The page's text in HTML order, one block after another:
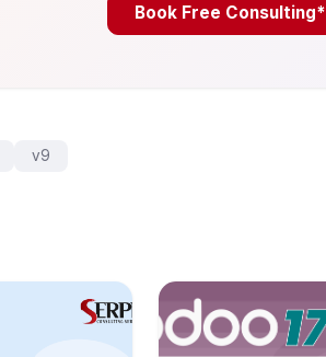
Book Free Consulting*
v9